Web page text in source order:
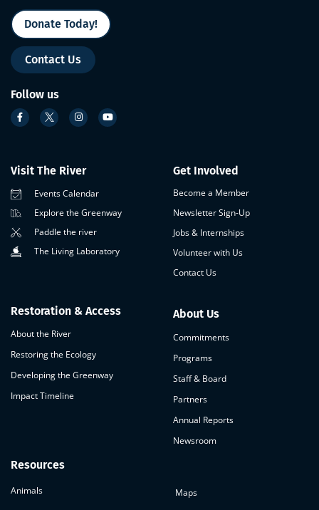
Donate Today!
Contact Us
Follow us
Visit The River
Events Calendar
Explore the Greenway
Paddle the river
The Living Laboratory
Restoration & Access
About the River
Restoring the Ecology
Developing the Greenway
Impact Timeline
Get Involved
Become a Member
Newsletter Sign-Up
Jobs & Internships
Volunteer with Us
Contact Us
About Us
Commitments
Programs
Staff & Board
Partners
Annual Reports
Newsroom
Resources
Animals
Maps